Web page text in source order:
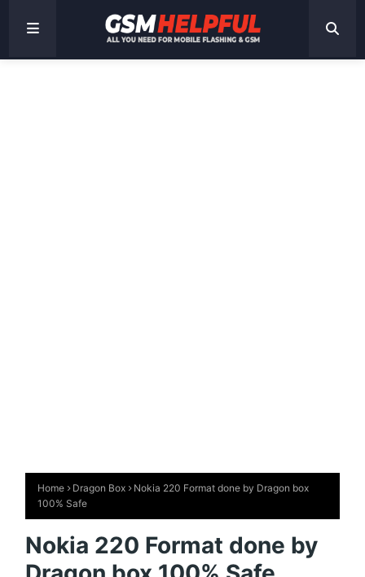
Home Dragon Box
Nokia 220 Format done by Dragon box
100% Safe
Nokia 220 Format done by